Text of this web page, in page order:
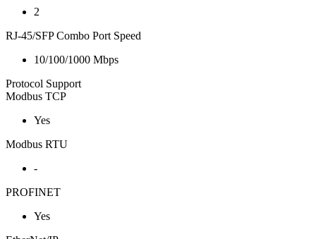
2
RJ-45/SFP Combo Port Speed
10/100/1000 Mbps
Protocol Support
Modbus TCP
Yes
Modbus RTU
-
PROFINET
Yes